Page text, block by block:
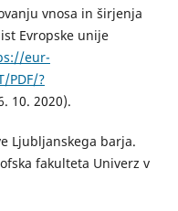
vnosa in širjenja
Evropske unije
eur-
PDF/?
10. 2020).
Ljubljanskega barja.
fakulteta Univerz v